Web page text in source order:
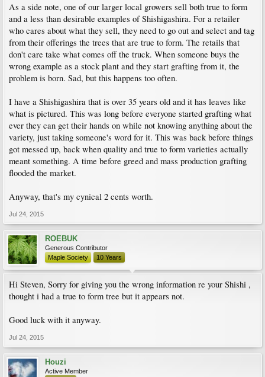
As a side note, one of our larger local growers sell both true to form
and a less than desirable examples of Shishigashira. For a retailer
who cares about what they sell, they need to go out and select and tag
from their offerings the trees that are true to form. The retails that
don't care take what comes off the truck. When someone buys the
wrong example as a stock plant and they start grafting from it, the
problem is born. Sad, but this happens too often.
I have a Shishigashira that is over 35 years old and it has leaves like
what is pictured. This was long before everyone started grafting what
ever they can get their hands on while not knowing anything about the
variety, just taking someone's word for it. This was back before things
got messed up, back when quality and true to form varieties actually
meant something. A time before greed and mass production grafting
flooded the market.
Anyway, that's my cynical 2 cents worth.
Jul 24, 2015
ROEBUK
Generous Contributor
Maple Society
10 Years
Hi Steven, Sorry for giving you the wrong information re your Shishi ,
thought i had a true to form tree but it appears not.
Good luck with it anyway.
Jul 24, 2015
Houzi
Active Member